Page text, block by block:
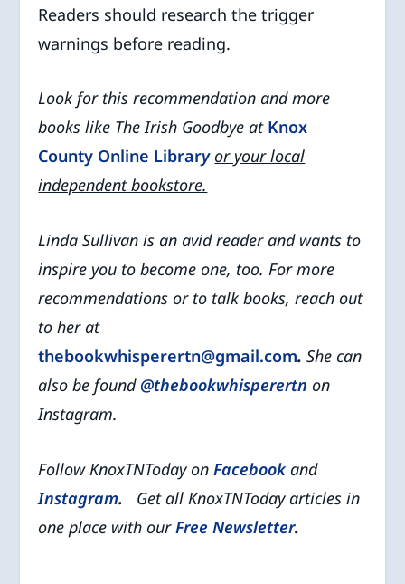
Readers should research the trigger
warnings before reading.
Look for this recommendation and more
books like The Irish Goodbye at Knox
County Online Library or your local
independent bookstore.
Linda Sullivan is an avid reader and wants to
inspire you to become one, too. For more
recommendations or to talk books, reach out
to her at
thebookwhisperertn@gmail.com. She can
also be found@thebookwhisperertnon
Instagram.
Follow KnoxTNToday onFacebookand
Instagram. Get all KnoxTNToday articles in
one place with ourFree Newsletter.